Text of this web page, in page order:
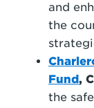
and
the
Fund,
the